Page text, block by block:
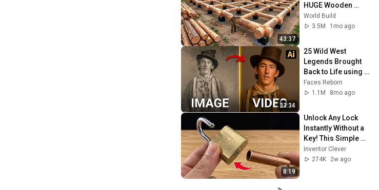
43:37
HUGE Wooden
House for his
Family | Start to
World Build
3.5M
1mo ago
23:34
25 Wild West
Legends Brought
Back to Life using
AI
Faces Reborn
1.1M
8mo ago
8:19
Unlock Any Lock
Instantly Without a
Key! This Simple
Trick Will Shock
Everyone! | Inventor
Inventor Clever
274K
2w ago